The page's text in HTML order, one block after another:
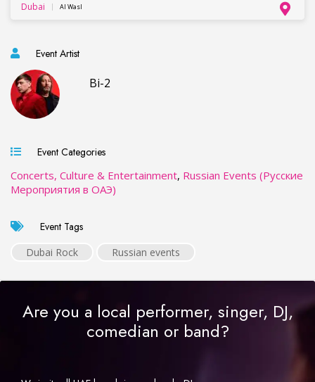
Dubai Al Wasl
Event Artist
Bi-2
Event Categories
Concerts, Culture & Entertainment, Russian Events (Русские
Мероприятия в ОАЭ)
Event Tags
Dubai Rock Russian events
Are you a local performer, singer, DJ,
comedian or band?